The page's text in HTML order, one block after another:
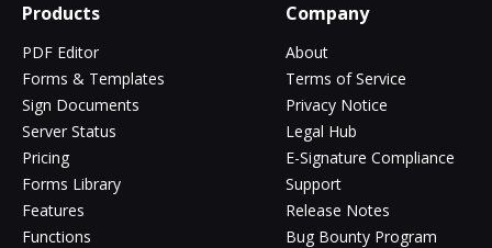
Products
PDF Editor
Forms & Templates
Sign Documents
Server Status
Pricing
Forms Library
Features
Functions
Company
About
Terms of Service
Privacy Notice
Legal Hub
E-Signature Compliance
Support
Release Notes
Bug Bounty Program